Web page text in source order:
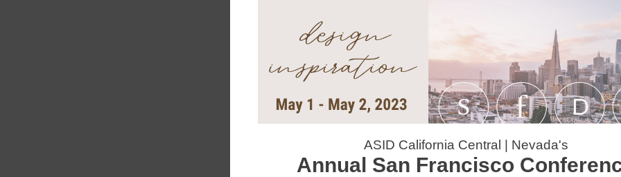
ASID California Central | Nevada's
Annual San Francisco